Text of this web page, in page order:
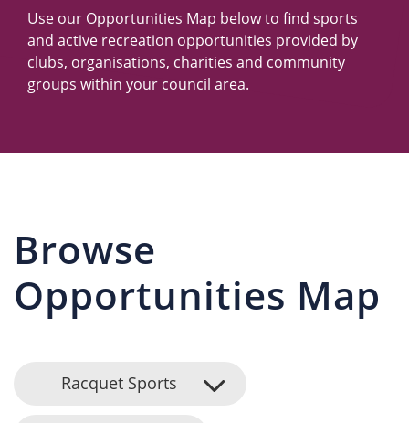
Use our Opportunities Map below to find sports
and active recreation opportunities provided by
clubs, organisations, charities and community
groups within your council area.
Browse
Opportunities Map
Racquet Sports